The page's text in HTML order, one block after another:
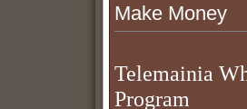
Make Money
Telemainia
Program